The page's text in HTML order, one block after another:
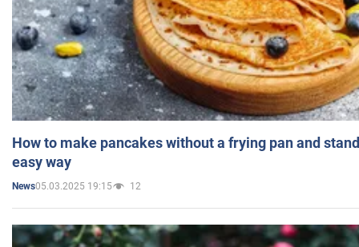
How to make pancakes without a frying pan and
easy way
News05.03.2025 19:15 12